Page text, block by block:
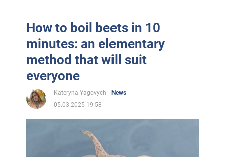
How to boil beets in 10
minutes: an elementary
method that will suit
everyone
Kateryna Yagovych
News
05.03.2025 19:58